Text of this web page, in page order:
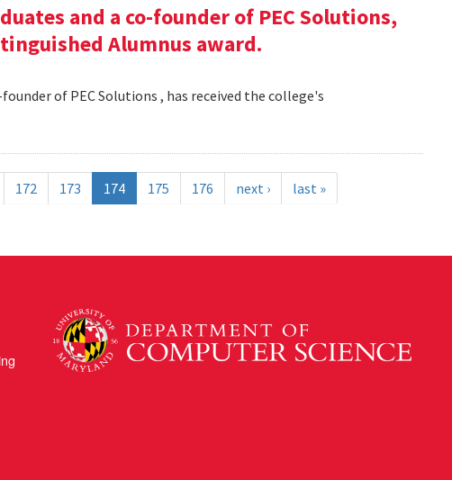
and a co-founder of PEC Solutions,
Alumnus award.
of PEC Solutions , has received the college's
172 173 174 175 176 next › last »